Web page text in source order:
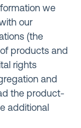
we
our
(the
products and
rights
and
the product-
additional